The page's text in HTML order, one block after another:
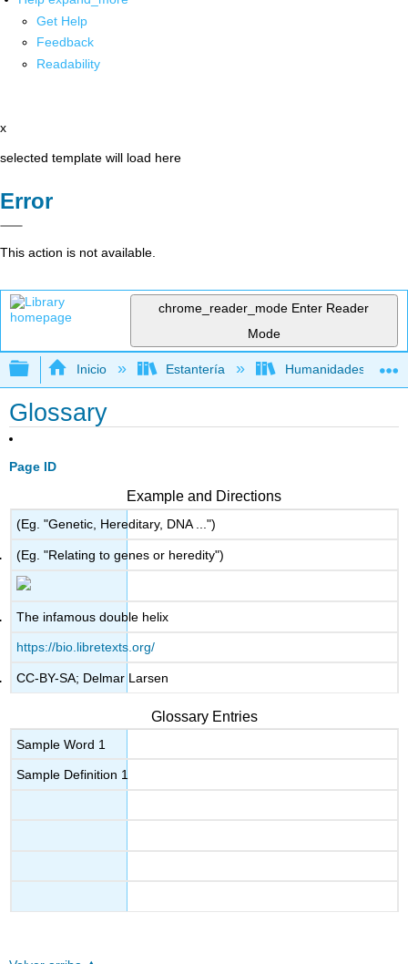
Get Help
Feedback
Readability
x
selected template will load here
Error
This action is not available.
chrome_reader_mode Enter Reader
Mode
Expandir/contraer jerarquía global
Inicio Estantería Humanidades
Glossary
Page ID
Example and Directions
(Eg. "Genetic, Hereditary, DNA ...")
(Eg. "Relating to genes or heredity")
The infamous double helix
https://bio.libretexts.org/
CC-BY-SA; Delmar Larsen
Glossary Entries
Sample Word 1
Sample Definition 1